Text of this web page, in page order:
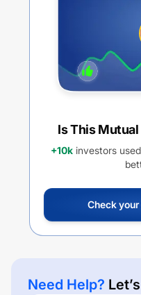
Is This
+10k investors
Check
Need Help?